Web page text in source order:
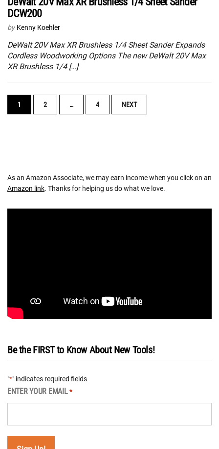
DCW200
by Kenny Koehler
DeWalt 20V Max XR Brushless 1/4 Sheet Sander Expands
Cordless Woodworking Options The new DeWalt 20V Max
XR Brushless 1/4 […]
POSTS
NAVIGATION
1 2 … 4 NEXT
As an Amazon Associate, we may earn income when you click on an
Amazon link. Thanks for helping us do what we love.
Be the FIRST to Know About New Tools!
"*" indicates required fields
ENTER YOUR EMAIL *